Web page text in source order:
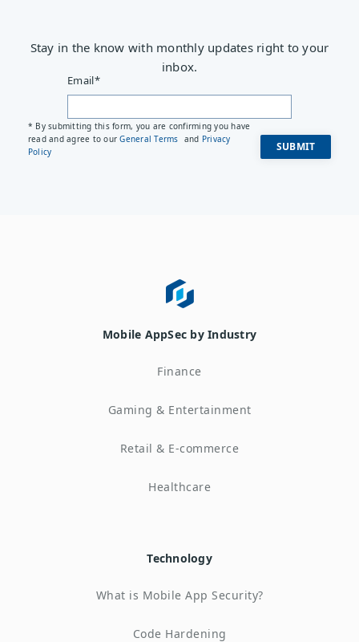
Stay in the know with monthly updates right to your
inbox.
Email*
* By submitting this form, you are confirming you have
read and agree to ourGeneral Terms and Privacy
Policy
Mobile AppSec by Industry
Finance
Gaming & Entertainment
Retail & E-commerce
Healthcare
Technology
What is Mobile App Security?
Code Hardening